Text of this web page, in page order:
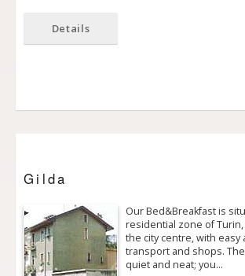
Details
Gilda
Our Bed&Breakfast is
residential zone of
the city centre, with easy
transport and shops.
quiet and neat; you…